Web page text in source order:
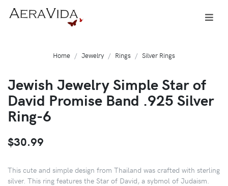
Home Jewelry Rings Silver Rings
Jewish Jewelry Simple Star of
David Promise Band .925 Silver
Ring-6
$30.99
This cute and simple design from Thailand was crafted with sterling
silver. This ring features the Star of David, a sybmol of Judaism.